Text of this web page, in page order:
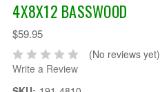
4X8X12 BASSWOOD
$59.95
(No reviews yet)
Write a Review